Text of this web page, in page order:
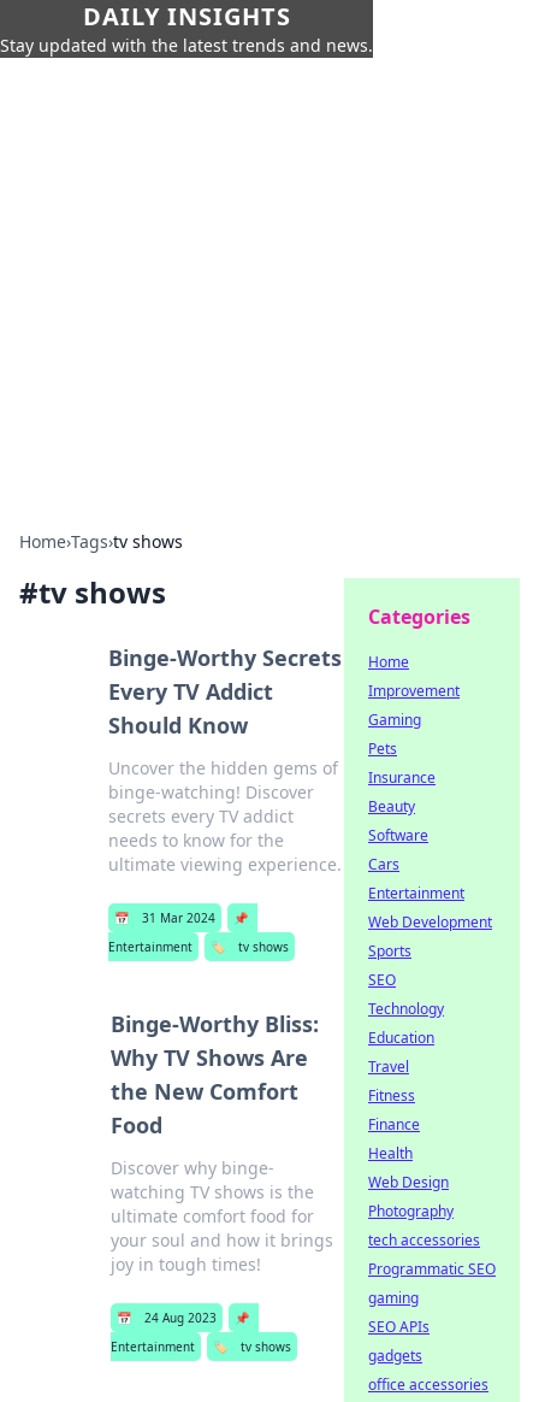
DAILY INSIGHTS
Stay updated with the latest trends and news.
Home›Tags›tv shows
#tv shows
Binge-Worthy Secrets
Every TV Addict
Should Know
Uncover the hidden gems of
binge-watching! Discover
secrets every TV addict
needs to know for the
ultimate viewing experience.
📅 31 Mar 2024
📌
Entertainment
🏷️ tv shows
Binge-Worthy Bliss:
Why TV Shows Are
the New Comfort
Food
Discover why binge-
watching TV shows is the
ultimate comfort food for
your soul and how it brings
joy in tough times!
📅 24 Aug 2023
📌
Entertainment
🏷️ tv shows
Categories
Home
Improvement
Gaming
Pets
Insurance
Beauty
Software
Cars
Entertainment
Web Development
Sports
SEO
Technology
Education
Travel
Fitness
Finance
Health
Web Design
Photography
tech accessories
Programmatic SEO
gaming
SEO APIs
gadgets
office accessories